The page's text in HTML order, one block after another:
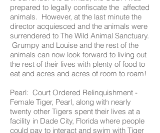
prepared to legally confiscate the affected
animals. However, at the last minute the
director acquiesced and the animals were
surrendered to The Wild Animal Sanctuary.
Grumpy and Louise and the rest of the
animals can now look forward to living out
the rest of their lives with plenty of food to
eat and acres and acres of room to roam!
Pearl: Court Ordered Relinquishment -
Female Tiger, Pearl, along with nearly
twenty other Tigers spent their lives at a
facility in Dade City, Florida where people
could pay to interact and swim with Tiger